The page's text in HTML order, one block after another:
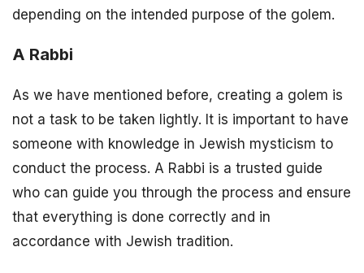
depending on the intended purpose of the golem.
A Rabbi
As we have mentioned before, creating a golem is
not a task to be taken lightly. It is important to have
someone with knowledge in Jewish mysticism to
conduct the process. A Rabbi is a trusted guide
who can guide you through the process and ensure
that everything is done correctly and in
accordance with Jewish tradition.